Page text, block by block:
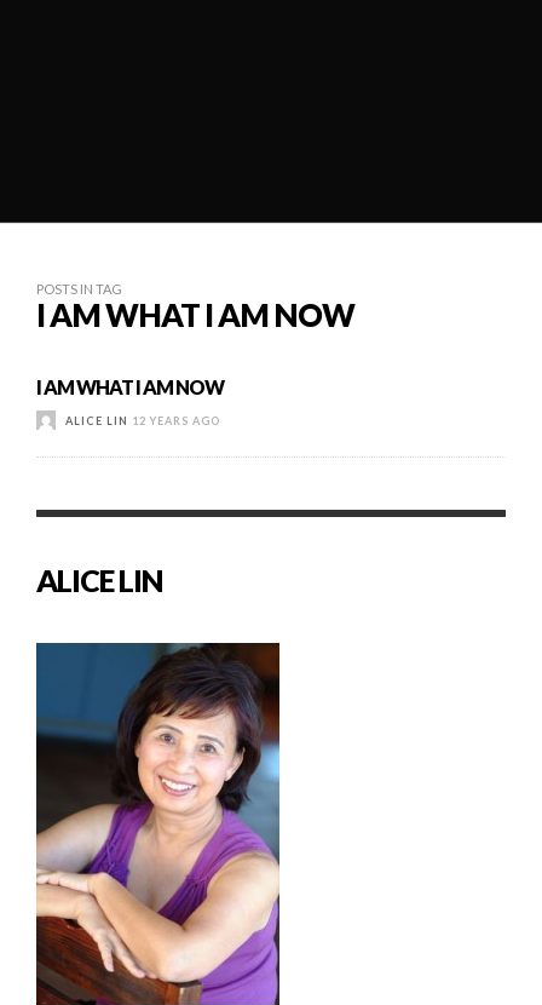
POSTS IN TAG
I AM WHAT I AM NOW
I AM WHAT I AM NOW
ALICE LIN 12 YEARS AGO
ALICE LIN